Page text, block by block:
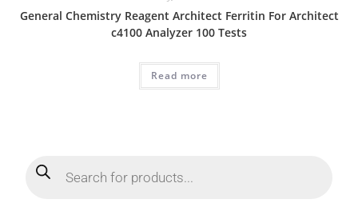
General Chemistry Reagent Architect Ferritin For Architect
c4100 Analyzer 100 Tests
Read more